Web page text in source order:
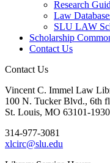
Research
Law
SLU LAW
Scholarship
Contact Us
Contact Us
Vincent C. Immel Law
100 N. Tucker Blvd., 6th
St. Louis, MO 63101-1930
314-977-3081
xlcirc@slu.edu